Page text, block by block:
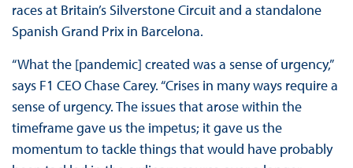
races at Britain’s Silverstone Circuit and a standalone
Spanish Grand Prix in Barcelona.
“What the [pandemic] created was a sense of urgency,”
says F1 CEO Chase Carey. “Crises in many ways require a
sense of urgency. The issues that arose within the
timeframe gave us the impetus; it gave us the
momentum to tackle things that would have probably